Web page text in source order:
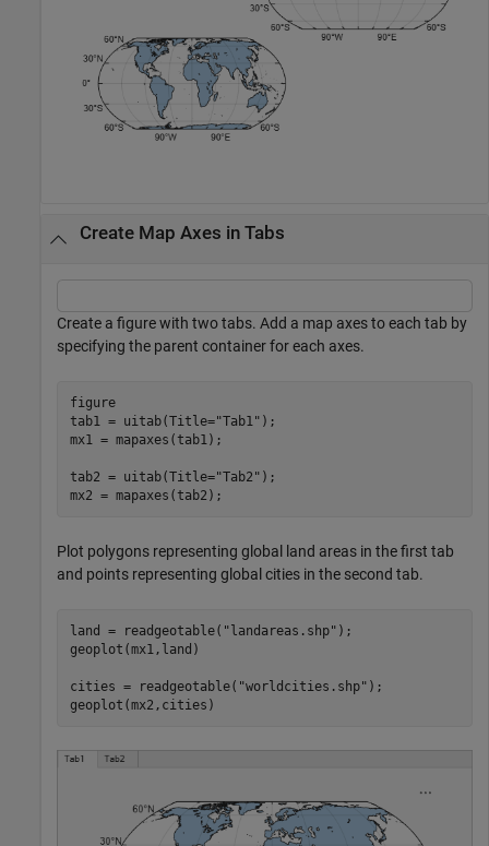
Create Map Axes in Tabs
Create a figure with two tabs. Add a map axes to each tab by
specifying the parent container for each axes.
figure
tab1 = uitab(Title="Tab1" );
mx1 = mapaxes(tab1);
tab2 = uitab(Title="Tab2" );
mx2 = mapaxes(tab2);
Plot polygons representing global land areas in the first tab
and points representing global cities in the second tab.
land = readgeotable( "landareas.shp" );
geoplot(mx1,land)
cities = readgeotable( "worldcities.shp" );
geoplot(mx2,cities)